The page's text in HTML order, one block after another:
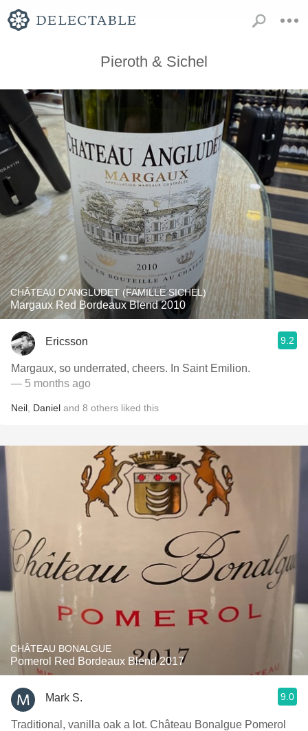
Pieroth & Sichel
CHÂTEAU D'ANGLUDET (FAMILLE SICHEL)
Margaux Red Bordeaux Blend 2010
Ericsson 9.2
Margaux, so underrated, cheers. In Saint Emilion.
— 5 months ago
Neil Daniel and 8 others liked this
CHÂTEAU BONALGUE
Pomerol Red Bordeaux Blend 2017
Mark S. 9.0
Traditional, vanilla oak a lot. Château Bonalgue Pomerol